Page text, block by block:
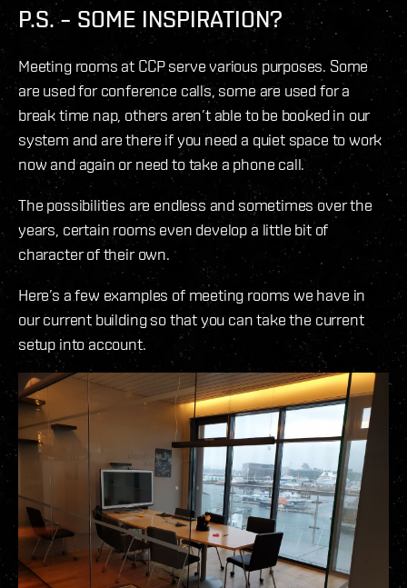
P.S. – SOME INSPIRATION?
Meeting rooms at CCP serve various purposes. Some
are used for conference calls, some are used for a
break time nap, others aren’t able to be booked in our
system and are there if you need a quiet space to work
now and again or need to take a phone call.
The possibilities are endless and sometimes over the
years, certain rooms even develop a little bit of
character of their own.
Here’s a few examples of meeting rooms we have in
our current building so that you can take the current
setup into account.